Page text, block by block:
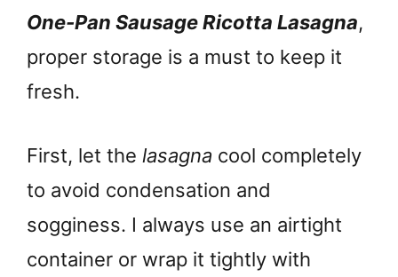
One-Pan Sausage Ricotta Lasagna,
proper storage is a must to keep it
fresh.
First, let the lasagna cool completely
to avoid condensation and
sogginess. I always use an airtight
container or wrap it tightly with